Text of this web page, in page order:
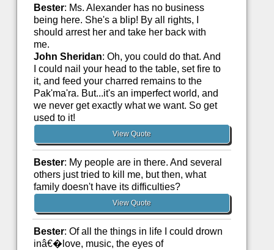
Bester: Ms. Alexander has no business
being here. She's a blip! By all rights, I
should arrest her and take her back with
me.
John Sheridan: Oh, you could do that. And
I could nail your head to the table, set fire to
it, and feed your charred remains to the
Pak'ma'ra. But...it's an imperfect world, and
we never get exactly what we want. So get
used to it!
View Quote
Bester: My people are in there. And several
others just tried to kill me, but then, what
family doesn't have its difficulties?
View Quote
Bester: Of all the things in life I could drown
inâ€�love, music, the eyes of